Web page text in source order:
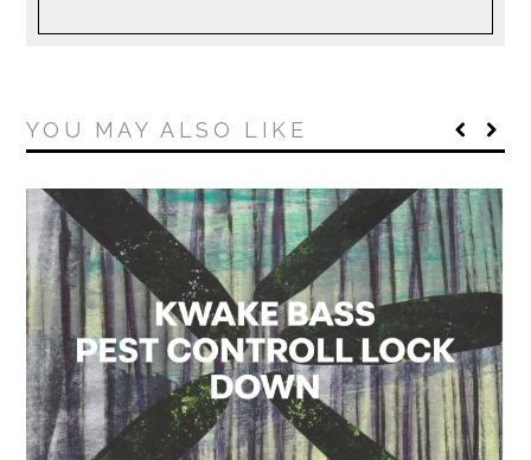
YOU MAY ALSO LIKE